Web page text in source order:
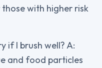
with higher risk
if I brush well? A:
and food particles